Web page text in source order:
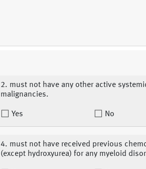
2. must not have any other active
malignancies.
Yes No
4. must not have received previous
(except hydroxyurea) for any myeloid